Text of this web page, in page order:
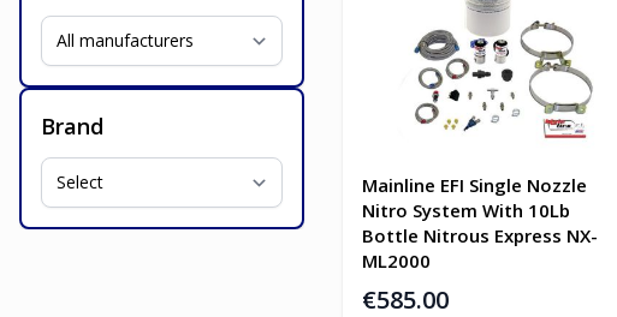
Brand
Mainline EFI Single Nozzle
Nitro System With 10Lb
Bottle Nitrous Express NX-
ML2000
€585.00